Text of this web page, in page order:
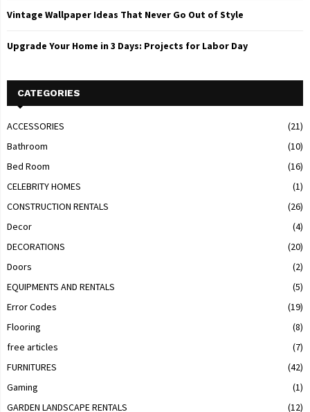
Vintage Wallpaper Ideas That Never Go Out of Style
Upgrade Your Home in 3 Days: Projects for Labor Day
CATEGORIES
ACCESSORIES
(21)
Bathroom
(10)
Bed Room
(16)
CELEBRITY HOMES
(1)
CONSTRUCTION RENTALS
(26)
Decor
(4)
DECORATIONS
(20)
Doors
(2)
EQUIPMENTS AND RENTALS
(5)
Error Codes
(19)
Flooring
(8)
free articles
(7)
FURNITURES
(42)
Gaming
(1)
GARDEN LANDSCAPE RENTALS
(12)